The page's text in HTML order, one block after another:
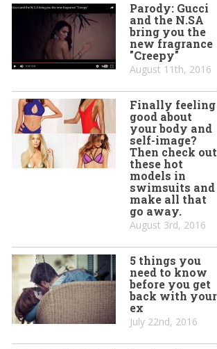
Parody: Gucci
and the N.SA
bring you the
new fragrance
"Creepy"
August 11th, 2016
Finally feeling
good about
your body and
self-image?
Then check out
these hot
models in
swimsuits and
make all that
go away.
August 3rd, 2016
5 things you
need to know
before you get
back with your
ex
July 22nd, 2016